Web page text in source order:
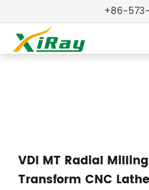
+86-
News
VDI MT Radial
Transform CNC